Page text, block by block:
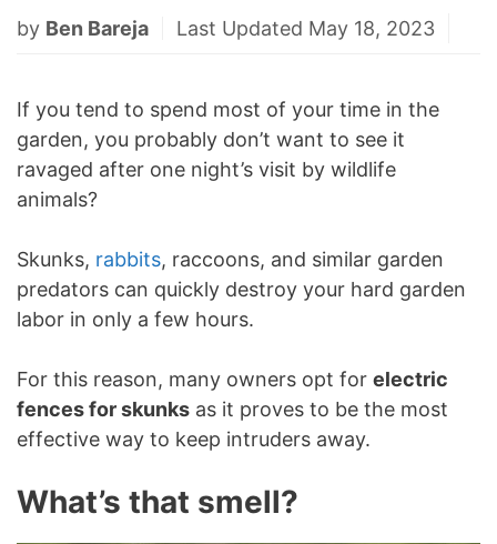
by Ben Bareja Last Updated May 18, 2023
If you tend to spend most of your time in the
garden, you probably don’t want to see it
ravaged after one night’s visit by wildlife
animals?
Skunks, rabbits, raccoons, and similar garden
predators can quickly destroy your hard garden
labor in only a few hours.
For this reason, many owners opt for electric
fences for skunks as it proves to be the most
effective way to keep intruders away.
What’s that smell?